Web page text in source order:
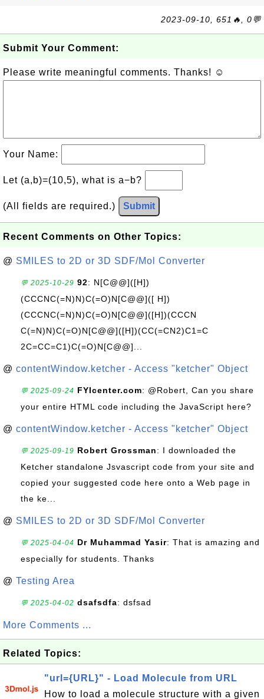
2023-09-10, 651🔥, 0💬
Submit Your Comment:
Please write meaningful comments. Thanks! ☺
Your Name:
Let (a,b)=(10,5), what is a−b?
(All fields are required.) Submit
Recent Comments on Other Topics:
@ SMILES to 2D or 3D SDF/Mol Converter
💬 2025-10-29 92: N[C@@]([H])
(CCCNC(=N)N)C(=O)N[C@@]([ H])
(CCCNC(=N)N)C(=O)N[C@@]([H])(CCCN
C(=N)N)C(=O)N[C@@]([H])(CC(=CN2)C1=C
2C=CC=C1)C(=O)N[C@@]...
@ contentWindow.ketcher - Access "ketcher" Object
💬 2025-09-24 FYIcenter.com: @Robert, Can you share
your entire HTML code including the JavaScript here?
@ contentWindow.ketcher - Access "ketcher" Object
💬 2025-09-19 Robert Grossman: I downloaded the
Ketcher standalone Jsvascript code from your site and
copied your suggested code here onto a Web page in
the ke...
@ SMILES to 2D or 3D SDF/Mol Converter
💬 2025-04-04 Dr Muhammad Yasir: That is amazing and
especially for students. Thanks
@ Testing Area
💬 2025-04-02 dsafsdfa: dsfsad
More Comments ...
Related Topics:
"url={URL}" - Load Molecule from URL
How to load a molecule structure with a given